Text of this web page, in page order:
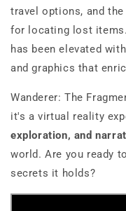
travel options, and
for locating lost
has been elevated
and graphics that
Wanderer: The
it's a virtual reality
exploration, and
world. Are you ready
secrets it holds?